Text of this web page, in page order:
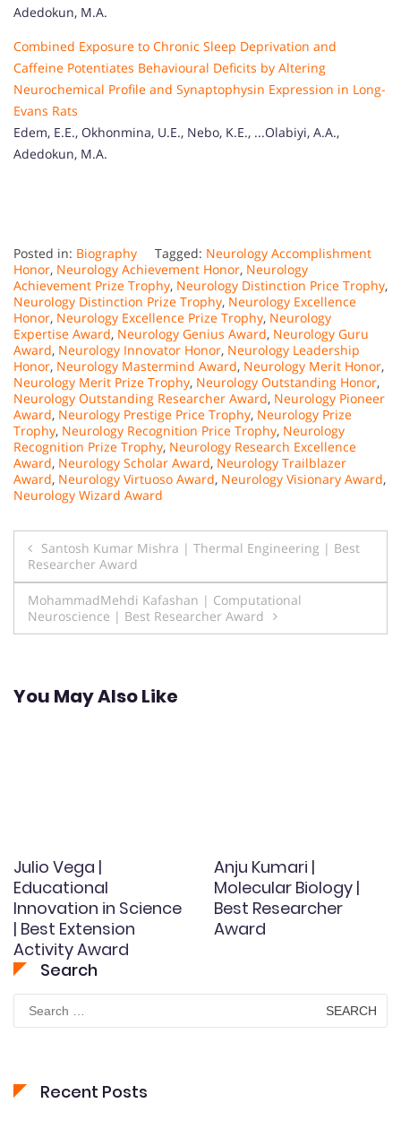
Adedokun, M.A.
Combined Exposure to Chronic Sleep Deprivation and
Caffeine Potentiates Behavioural Deficits by Altering
Neurochemical Profile and Synaptophysin Expression in Long-
Evans Rats
Edem, E.E., Okhonmina, U.E., Nebo, K.E., ...Olabiyi, A.A.,
Adedokun, M.A.
Posted in: Biography Tagged: Neurology Accomplishment
Honor, Neurology Achievement Honor, Neurology
Achievement Prize Trophy, Neurology Distinction Price Trophy,
Neurology Distinction Prize Trophy, Neurology Excellence
Honor, Neurology Excellence Prize Trophy, Neurology
Expertise Award, Neurology Genius Award, Neurology Guru
Award, Neurology Innovator Honor, Neurology Leadership
Honor, Neurology Mastermind Award, Neurology Merit Honor,
Neurology Merit Prize Trophy, Neurology Outstanding Honor,
Neurology Outstanding Researcher Award, Neurology Pioneer
Award, Neurology Prestige Price Trophy, Neurology Prize
Trophy, Neurology Recognition Price Trophy, Neurology
Recognition Prize Trophy, Neurology Research Excellence
Award, Neurology Scholar Award, Neurology Trailblazer
Award, Neurology Virtuoso Award, Neurology Visionary Award,
Neurology Wizard Award
Post
navigation
Santosh Kumar Mishra | Thermal Engineering | Best
Researcher Award
MohammadMehdi Kafashan | Computational
Neuroscience | Best Researcher Award
You May Also Like
Julio Vega |
Educational
Innovation in Science
| Best Extension
Activity Award
Anju Kumari |
Molecular Biology |
Best Researcher
Award
Search
Search
for:
Recent Posts